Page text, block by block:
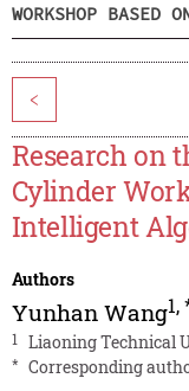
WORKSHOP BASED
<
Research on
Cylinder
Intelligent
Authors
Yunhan Wang1,
1 Liaoning Technical
* Corresponding